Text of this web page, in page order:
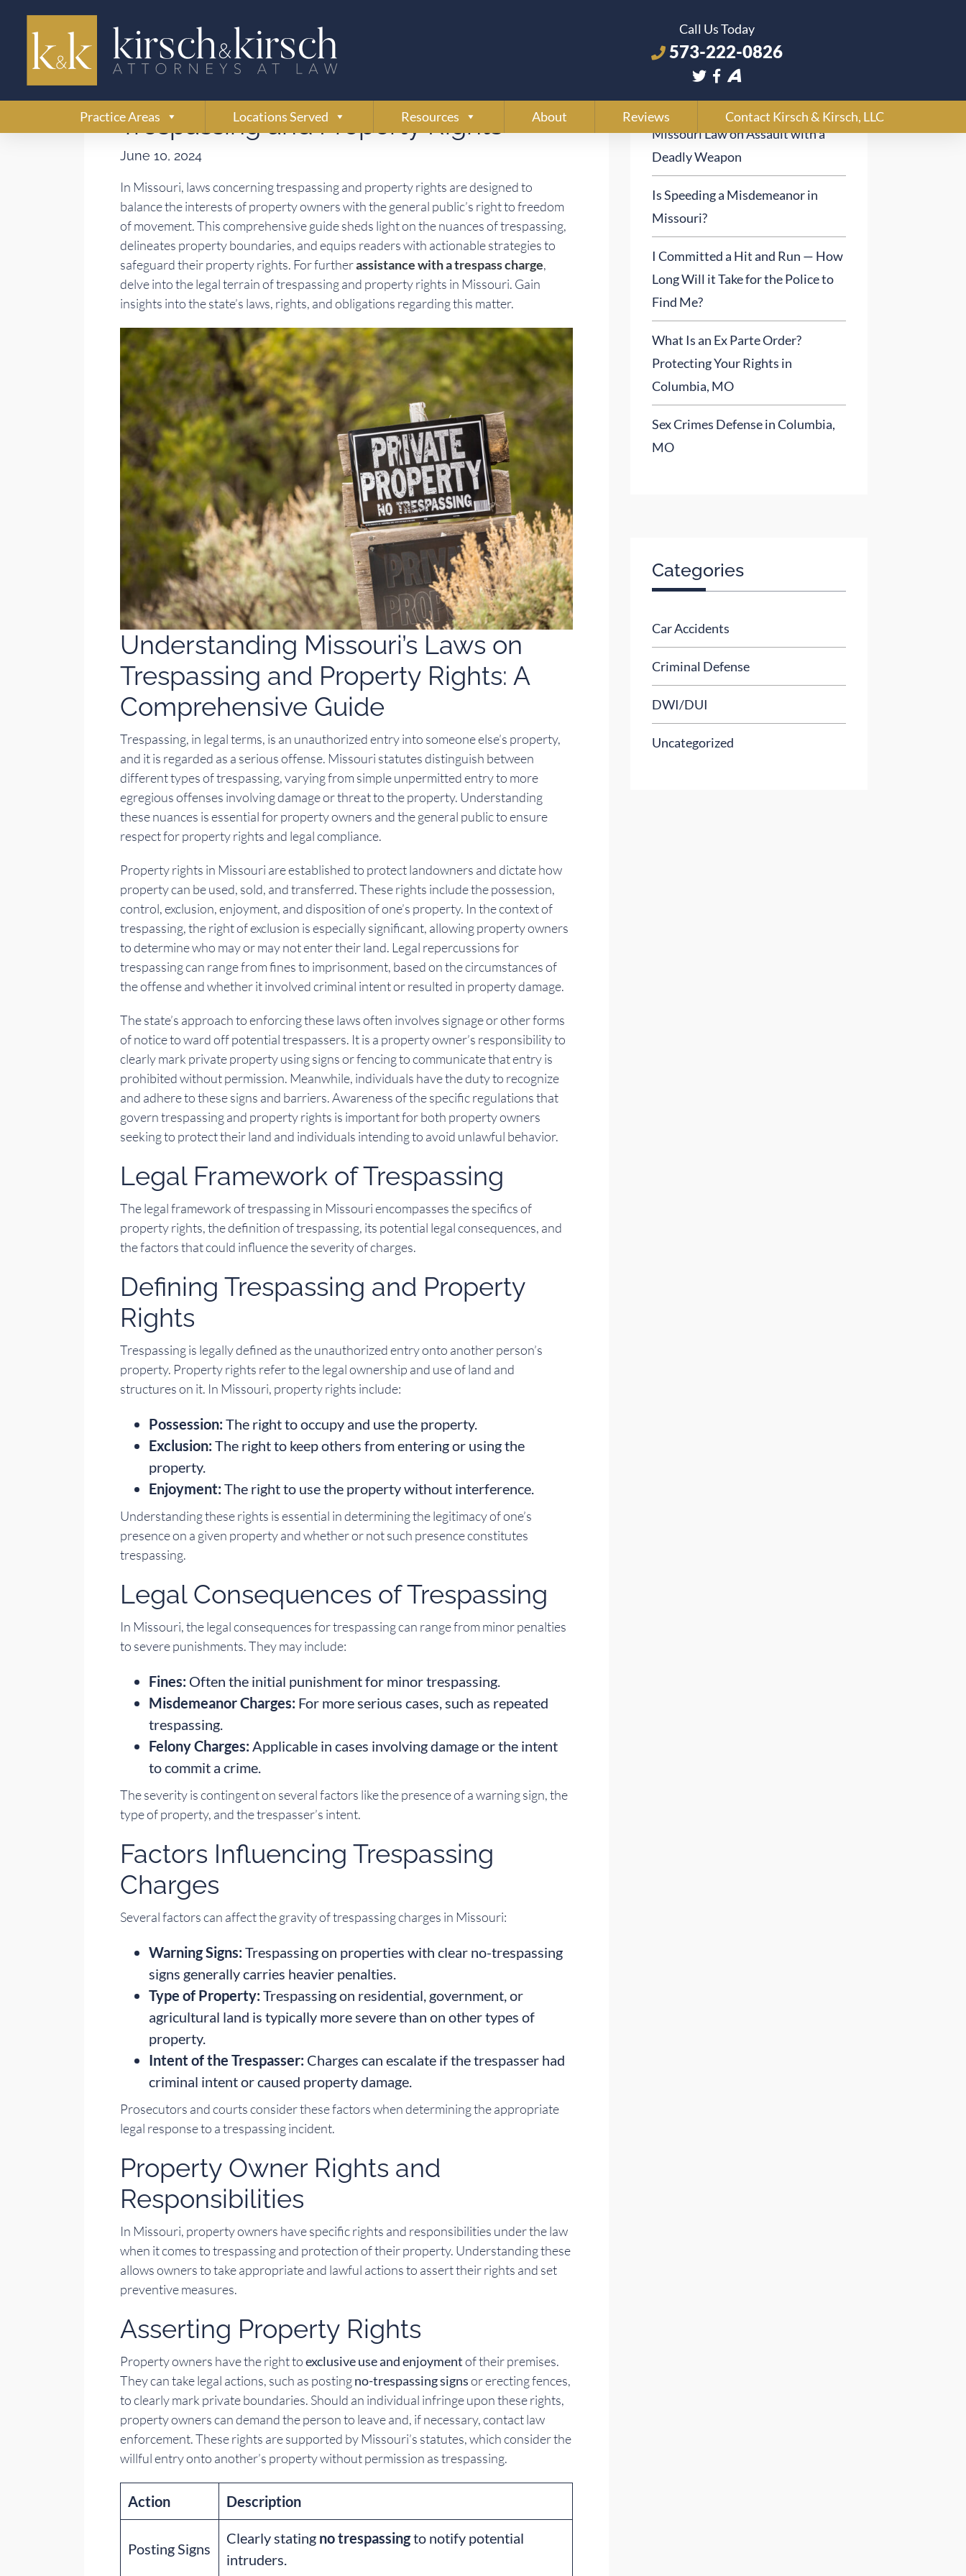
Call Us Today
573-222-0826
Practice Areas Locations Served Resources About Reviews Contact Kirsch & Kirsch, LLC
Understanding Missouri’s Laws on
Trespassing and Property Rights
June 10, 2024
In Missouri, laws concerning trespassing and property rights are designed to
balance the interests of property owners with the general public’s right to freedom
of movement. This comprehensive guide sheds light on the nuances of trespassing,
delineates property boundaries, and equips readers with actionable strategies to
safeguard their property rights. For furtherassistance with a trespass charge,
delve into the legal terrain of trespassing and property rights in Missouri. Gain
insights into the state’s laws, rights, and obligations regarding this matter.
Understanding Missouri’s Laws on
Trespassing and Property Rights: A
Comprehensive Guide
Trespassing, in legal terms, is an unauthorized entry into someone else’s property,
and it is regarded as a serious offense. Missouri statutes distinguish between
different types of trespassing, varying from simple unpermitted entry to more
egregious offenses involving damage or threat to the property. Understanding
these nuances is essential for property owners and the general public to ensure
respect for property rights and legal compliance.
Property rights in Missouri are established to protect landowners and dictate how
property can be used, sold, and transferred. These rights include the possession,
control, exclusion, enjoyment, and disposition of one’s property. In the context of
trespassing, the right of exclusion is especially significant, allowing property owners
to determine who may or may not enter their land. Legal repercussions for
trespassing can range from fines to imprisonment, based on the circumstances of
the offense and whether it involved criminal intent or resulted in property damage.
The state’s approach to enforcing these laws often involves signage or other forms
of notice to ward off potential trespassers. It is a property owner’s responsibility to
clearly mark private property using signs or fencing to communicate that entry is
prohibited without permission. Meanwhile, individuals have the duty to recognize
and adhere to these signs and barriers. Awareness of the specific regulations that
govern trespassing and property rights is important for both property owners
seeking to protect their land and individuals intending to avoid unlawful behavior.
Legal Framework of Trespassing
The legal framework of trespassing in Missouri encompasses the specifics of
property rights, the definition of trespassing, its potential legal consequences, and
the factors that could influence the severity of charges.
Defining Trespassing and Property
Rights
Trespassing is legally defined as the unauthorized entry onto another person’s
property. Property rights refer to the legal ownership and use of land and
structures on it. In Missouri, property rights include:
Possession: The right to occupy and use the property.
Exclusion: The right to keep others from entering or using the
property.
Enjoyment: The right to use the property without interference.
Understanding these rights is essential in determining the legitimacy of one’s
presence on a given property and whether or not such presence constitutes
trespassing.
Legal Consequences of Trespassing
In Missouri, the legal consequences for trespassing can range from minor penalties
to severe punishments. They may include:
Fines: Often the initial punishment for minor trespassing.
Misdemeanor Charges: For more serious cases, such as repeated
trespassing.
Felony Charges: Applicable in cases involving damage or the intent
to commit a crime.
The severity is contingent on several factors like the presence of a warning sign, the
type of property, and the trespasser’s intent.
Factors Influencing Trespassing
Charges
Several factors can affect the gravity of trespassing charges in Missouri:
Warning Signs: Trespassing on properties with clear no-trespassing
signs generally carries heavier penalties.
Type of Property: Trespassing on residential, government, or
agricultural land is typically more severe than on other types of
property.
Intent of the Trespasser: Charges can escalate if the trespasser had
criminal intent or caused property damage.
Prosecutors and courts consider these factors when determining the appropriate
legal response to a trespassing incident.
Property Owner Rights and
Responsibilities
In Missouri, property owners have specific rights and responsibilities under the law
when it comes to trespassing and protection of their property. Understanding these
allows owners to take appropriate and lawful actions to assert their rights and set
preventive measures.
Asserting Property Rights
Property owners have the right toexclusive use and enjoymentof their premises.
They can take legal actions, such as postingno-trespassing signsor erecting fences,
to clearly mark private boundaries. Should an individual infringe upon these rights,
property owners can demand the person to leave and, if necessary, contact law
enforcement. These rights are supported by Missouri’s statutes, which consider the
willful entry onto another’s property without permission as trespassing.
Action Description
Posting Signs
Clearly stating no trespassingto notify potential
intruders.
Recent Posts
Missouri Law on Assault with a
Deadly Weapon
Is Speeding a Misdemeanor in
Missouri?
I Committed a Hit and Run — How
Long Will it Take for the Police to
Find Me?
What Is an Ex Parte Order?
Protecting Your Rights in
Columbia, MO
Sex Crimes Defense in Columbia,
MO
Categories
Car Accidents
Criminal Defense
DWI/DUI
Uncategorized